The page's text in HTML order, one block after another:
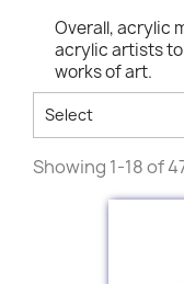
Overall, acrylic
acrylic artists
works of art.
Select
Showing 1-18 of